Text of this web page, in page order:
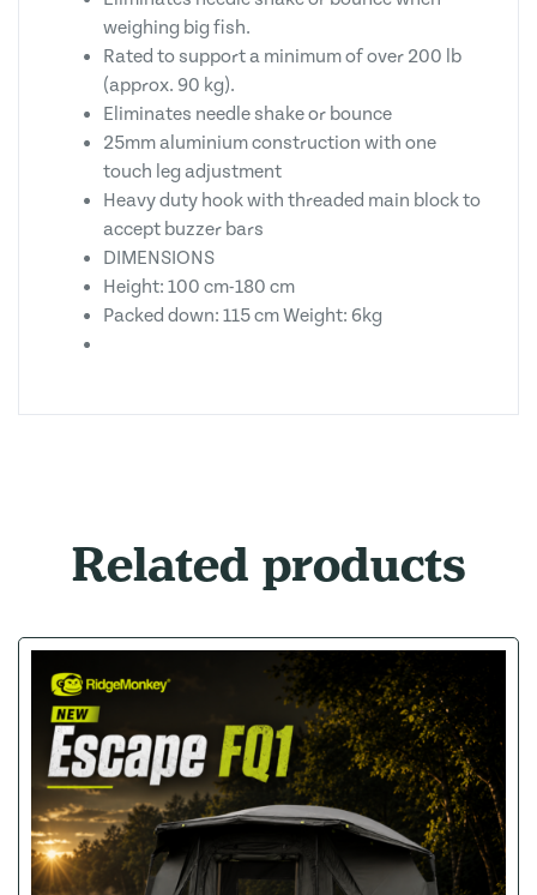
weighing big fish.
Rated to support a minimum of over 200 lb
(approx. 90 kg).
Eliminates needle shake or bounce
25mm aluminium construction with one
touch leg adjustment
Heavy duty hook with threaded main block to
accept buzzer bars
DIMENSIONS
Height: 100 cm-180 cm
Packed down: 115 cm Weight: 6kg
Related products